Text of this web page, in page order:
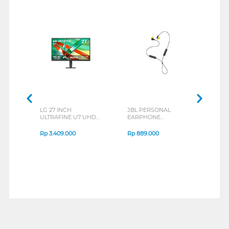
LG 27 INCH
ULTRAFINE U7 UHD
B_G3
Rp3.409.000
JBL PERSONAL
EARPHONE
SERIES
Rp889.000